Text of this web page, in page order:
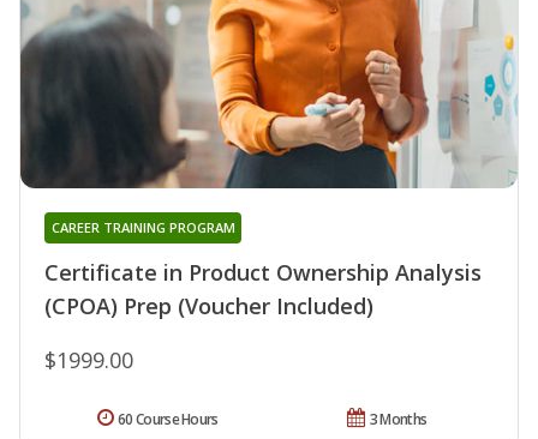
Certificate in Product Ownership Analysis
(CPOA) Prep (Voucher Included)
CAREER TRAINING PROGRAM
$1999.00
3 Months
60 Course Hours